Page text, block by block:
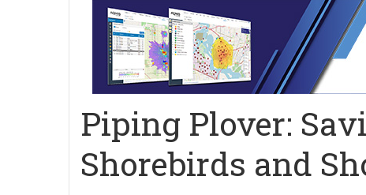
Piping Plover:
Shorebirds and